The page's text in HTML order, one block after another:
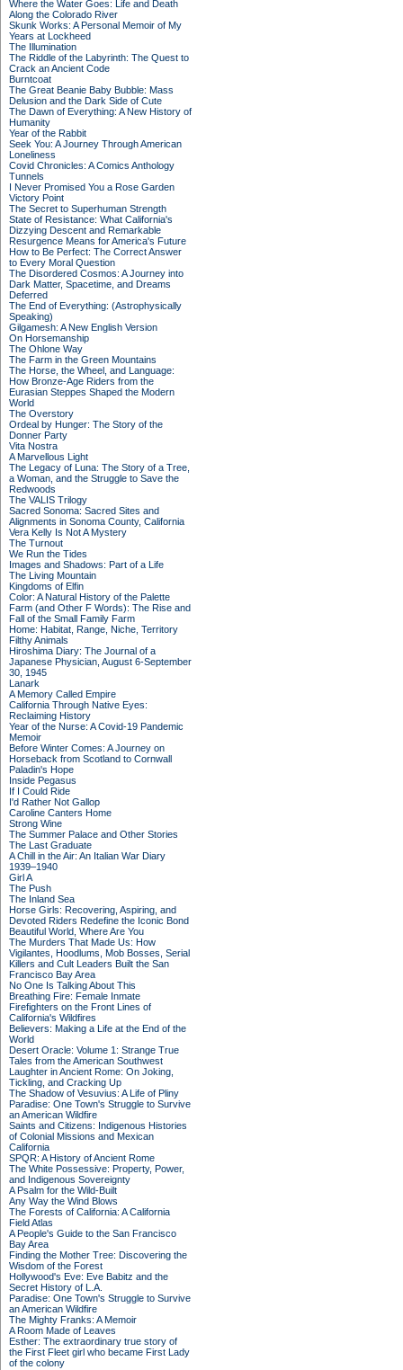
Where the Water Goes: Life and Death
Along the Colorado River
Skunk Works: A Personal Memoir of My
Years at Lockheed
The Illumination
The Riddle of the Labyrinth: The Quest to
Crack an Ancient Code
Burntcoat
The Great Beanie Baby Bubble: Mass
Delusion and the Dark Side of Cute
The Dawn of Everything: A New History of
Humanity
Year of the Rabbit
Seek You: A Journey Through American
Loneliness
Covid Chronicles: A Comics Anthology
Tunnels
I Never Promised You a Rose Garden
Victory Point
The Secret to Superhuman Strength
State of Resistance: What California's
Dizzying Descent and Remarkable
Resurgence Means for America's Future
How to Be Perfect: The Correct Answer
to Every Moral Question
The Disordered Cosmos: A Journey into
Dark Matter, Spacetime, and Dreams
Deferred
The End of Everything: (Astrophysically
Speaking)
Gilgamesh: A New English Version
On Horsemanship
The Ohlone Way
The Farm in the Green Mountains
The Horse, the Wheel, and Language:
How Bronze-Age Riders from the
Eurasian Steppes Shaped the Modern
World
The Overstory
Ordeal by Hunger: The Story of the
Donner Party
Vita Nostra
A Marvellous Light
The Legacy of Luna: The Story of a Tree,
a Woman, and the Struggle to Save the
Redwoods
The VALIS Trilogy
Sacred Sonoma: Sacred Sites and
Alignments in Sonoma County, California
Vera Kelly Is Not A Mystery
The Turnout
We Run the Tides
Images and Shadows: Part of a Life
The Living Mountain
Kingdoms of Elfin
Color: A Natural History of the Palette
Farm (and Other F Words): The Rise and
Fall of the Small Family Farm
Home: Habitat, Range, Niche, Territory
Filthy Animals
Hiroshima Diary: The Journal of a
Japanese Physician, August 6-September
30, 1945
Lanark
A Memory Called Empire
California Through Native Eyes:
Reclaiming History
Year of the Nurse: A Covid-19 Pandemic
Memoir
Before Winter Comes: A Journey on
Horseback from Scotland to Cornwall
Paladin's Hope
Inside Pegasus
If I Could Ride
I'd Rather Not Gallop
Caroline Canters Home
Strong Wine
The Summer Palace and Other Stories
The Last Graduate
A Chill in the Air: An Italian War Diary
1939–1940
Girl A
The Push
The Inland Sea
Horse Girls: Recovering, Aspiring, and
Devoted Riders Redefine the Iconic Bond
Beautiful World, Where Are You
The Murders That Made Us: How
Vigilantes, Hoodlums, Mob Bosses, Serial
Killers and Cult Leaders Built the San
Francisco Bay Area
No One Is Talking About This
Breathing Fire: Female Inmate
Firefighters on the Front Lines of
California's Wildfires
Believers: Making a Life at the End of the
World
Desert Oracle: Volume 1: Strange True
Tales from the American Southwest
Laughter in Ancient Rome: On Joking,
Tickling, and Cracking Up
The Shadow of Vesuvius: A Life of Pliny
Paradise: One Town's Struggle to Survive
an American Wildfire
Saints and Citizens: Indigenous Histories
of Colonial Missions and Mexican
California
SPQR: A History of Ancient Rome
The White Possessive: Property, Power,
and Indigenous Sovereignty
A Psalm for the Wild-Built
Any Way the Wind Blows
The Forests of California: A California
Field Atlas
A People's Guide to the San Francisco
Bay Area
Finding the Mother Tree: Discovering the
Wisdom of the Forest
Hollywood's Eve: Eve Babitz and the
Secret History of L.A.
Paradise: One Town's Struggle to Survive
an American Wildfire
The Mighty Franks: A Memoir
A Room Made of Leaves
Esther: The extraordinary true story of
the First Fleet girl who became First Lady
of the colony